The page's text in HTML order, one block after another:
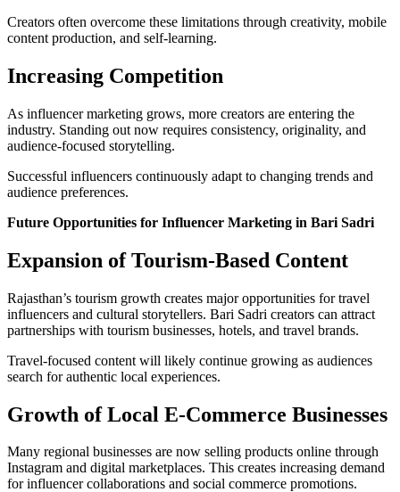
Creators often overcome these limitations through creativity, mobile
content production, and self-learning.
Increasing Competition
As influencer marketing grows, more creators are entering the
industry. Standing out now requires consistency, originality, and
audience-focused storytelling.
Successful influencers continuously adapt to changing trends and
audience preferences.
Future Opportunities for Influencer Marketing in Bari Sadri
Expansion of Tourism-Based Content
Rajasthan’s tourism growth creates major opportunities for travel
influencers and cultural storytellers. Bari Sadri creators can attract
partnerships with tourism businesses, hotels, and travel brands.
Travel-focused content will likely continue growing as audiences
search for authentic local experiences.
Growth of Local E-Commerce Businesses
Many regional businesses are now selling products online through
Instagram and digital marketplaces. This creates increasing demand
for influencer collaborations and social commerce promotions.